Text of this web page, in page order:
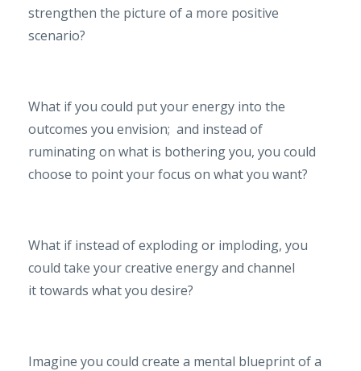
strengthen the picture of a more positive
scenario?
What if you could put your energy into the
outcomes you envision; and instead of
ruminating on what is bothering you, you could
choose to point your focus on what you want?
What if instead of exploding or imploding, you
could take your creative energy and channel
it towards what you desire?
Imagine you could create a mental blueprint of a